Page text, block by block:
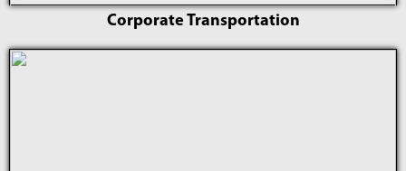
Corporate Transportation